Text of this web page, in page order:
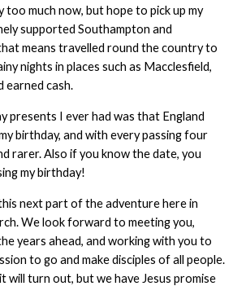
too much now, but hope to pick up my
supported Southampton and
means travelled round the country to
nights in places such as Macclesfield,
earned cash.
presents I ever had was that England
birthday, and with every passing four
rarer. Also if you know the date, you
my birthday!
next part of the adventure here in
We look forward to meeting you,
years ahead, and working with you to
to go and make disciples of all people.
will turn out, but we have Jesus promise